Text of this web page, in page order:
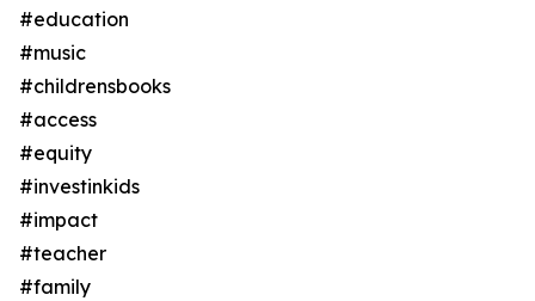
#education
#music
#childrensbooks
#access
#equity
#investinkids
#impact
#teacher
#family